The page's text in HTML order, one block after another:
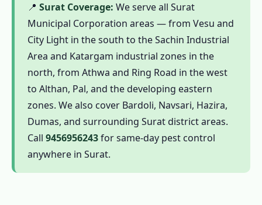
1.7.1 Surat's Termite Environment
Honestly Assessed
1.7.2 Termite Treatment Process in Surat
1.7.3 Free Inspection
1.7.4 Tapi-Side-Zone Calibrated Quotation
1.7.5 Borehole Drilling
1.7.6 Imidacloprid Injection
1.7.7 Certificate Issuance
1.8 Surat Pest Control Calendar – Industrial
City Seasons
📍 Surat Coverage: We serve all Surat
Municipal Corporation areas — from Vesu and
City Light in the south to the Sachin Industrial
Area and Katargam industrial zones in the
north, from Athwa and Ring Road in the west
to Althan, Pal, and the developing eastern
zones. We also cover Bardoli, Navsari, Hazira,
Dumas, and surrounding Surat district areas.
Call 9456956243for same-day pest control
anywhere in Surat.